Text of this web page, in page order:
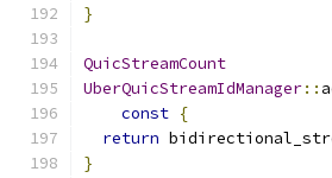
}
QuicStreamCount
UberQuicStreamIdManager::
const {
return
}